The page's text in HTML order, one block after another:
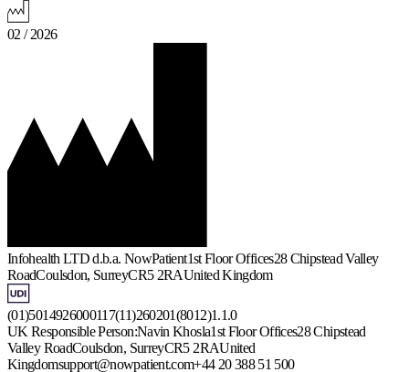
02 / 2026
Infohealth LTD d.b.a. NowPatient1st Floor Offices28 Chipstead Valley
RoadCoulsdon, SurreyCR5 2RAUnited Kingdom
(01)5014926000117(11)260201(8012)1.1.0
UK Responsible Person:Navin Khosla1st Floor Offices28 Chipstead
Valley RoadCoulsdon, SurreyCR5 2RAUnited
Kingdomsupport@nowpatient.com+44 20 388 51 500